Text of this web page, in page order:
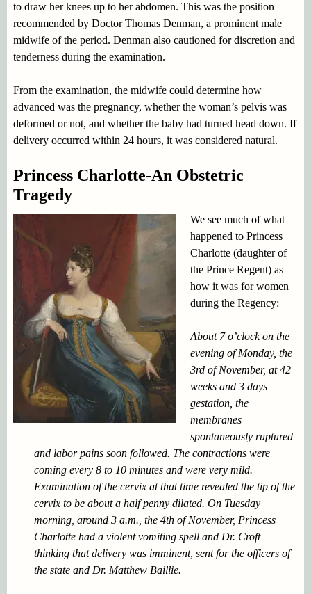
to draw her knees up to her abdomen. This was the position
recommended by Doctor Thomas Denman, a prominent male
midwife of the period. Denman also cautioned for discretion and
tenderness during the examination.
From the examination, the midwife could determine how
advanced was the pregnancy, whether the woman’s pelvis was
deformed or not, and whether the baby had turned head down. If
delivery occurred within 24 hours, it was considered natural.
Princess Charlotte-An Obstetric
Tragedy
We see much of what
happened to Princess
Charlotte (daughter of
the Prince Regent) as
how it was for women
during the Regency:
About 7 o’clock on the
evening of Monday, the
3rd of November, at 42
weeks and 3 days
gestation, the
membranes
spontaneously ruptured
and labor pains soon followed. The contractions were
coming every 8 to 10 minutes and were very mild.
Examination of the cervix at that time revealed the tip of the
cervix to be about a half penny dilated. On Tuesday
morning, around 3 a.m., the 4th of November, Princess
Charlotte had a violent vomiting spell and Dr. Croft
thinking that delivery was imminent, sent for the officers of
the state and Dr. Matthew Baillie.